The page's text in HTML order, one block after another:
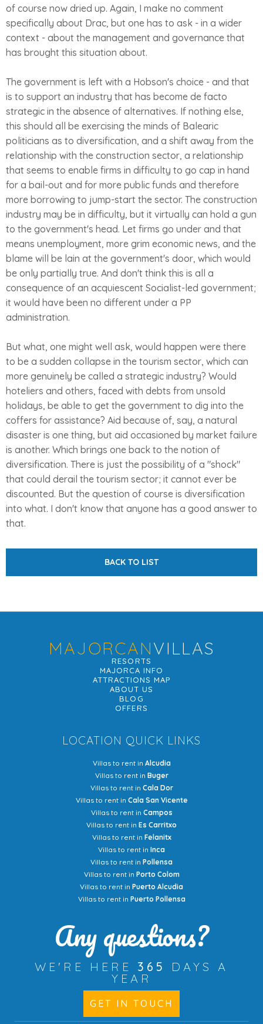
of course now dried up. Again, I make no comment
specifically about Drac, but one has to ask - in a wider
context - about the management and governance that
has brought this situation about.
The government is left with a Hobson's choice - and that
is to support an industry that has become de facto
strategic in the absence of alternatives. If nothing else,
this should all be exercising the minds of Balearic
politicians as to diversification, and a shift away from the
relationship with the construction sector, a relationship
that seems to enable firms in difficulty to go cap in hand
for a bail-out and for more public funds and therefore
more borrowing to jump-start the sector. The construction
industry may be in difficulty, but it virtually can hold a gun
to the government's head. Let firms go under and that
means unemployment, more grim economic news, and the
blame will be lain at the government's door, which would
be only partially true. And don't think this is all a
consequence of an acquiescent Socialist-led government;
it would have been no different under a PP
administration.
But what, one might well ask, would happen were there
to be a sudden collapse in the tourism sector, which can
more genuinely be called a strategic industry? Would
hoteliers and others, faced with debts from unsold
holidays, be able to get the government to dig into the
coffers for assistance? Aid because of, say, a natural
disaster is one thing, but aid occasioned by market failure
is another. Which brings one back to the notion of
diversification. There is just the possibility of a "shock"
that could derail the tourism sector; it cannot ever be
discounted. But the question of course is diversification
into what. I don't know that anyone has a good answer to
that.
BACK TO LIST
MAJORCANVILLAS
RESORTS
MAJORCA INFO
ATTRACTIONS MAP
ABOUT US
BLOG
OFFERS
LOCATION QUICK LINKS
Villas to rent in Alcudia
Villas to rent in Buger
Villas to rent in Cala Dor
Villas to rent in Cala San Vicente
Villas to rent in Campos
Villas to rent in Es Carritxo
Villas to rent in Felanitx
Villas to rent in Inca
Villas to rent in Pollensa
Villas to rent in Porto Colom
Villas to rent in Puerto Alcudia
Villas to rent in Puerto Pollensa
Any questions?
WE'RE HERE 365
DAYS A
YEAR
GET IN TOUCH